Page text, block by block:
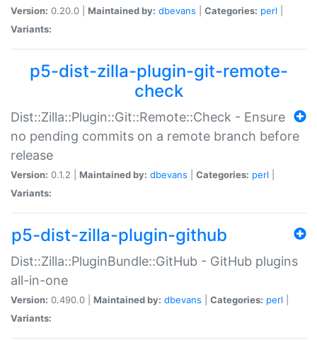
Version: 0.20.0 | Maintained by: dbevans Categories: perl
Variants:
p5-dist-zilla-plugin-git-remote-
check
Dist::Zilla::Plugin::Git::Remote::Check - Ensure
no pending commits on a remote branch before
release
Version: 0.1.2 | Maintained by: dbevans Categories: perl
Variants:
p5-dist-zilla-plugin-github
Dist::Zilla::PluginBundle::GitHub - GitHub plugins
all-in-one
Version: 0.490.0 | Maintained by: dbevans Categories: perl
Variants: